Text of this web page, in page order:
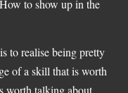
to show up in the
to realise being pretty
of a skill that is worth
worth talking about